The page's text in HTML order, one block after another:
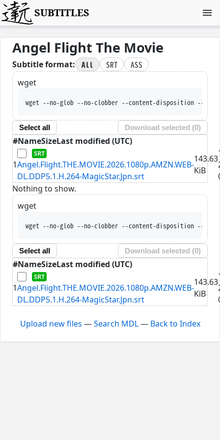
SUBTITLES
Angel Flight The Movie
Subtitle format: All SRT
ASS
wget
wget --no-glob --no-clobber --content-disposition --trust-
Select all Download selected (0)
#NameSizeLast modified (UTC)
1Angel.Flight.THE.MOVIE.2026.1080p.AMZN.WEB-
DL.DDP5.1.H.264-MagicStar.Jpn.srt
143.63
KiB
Nothing to show.
wget
wget --no-glob --no-clobber --content-disposition --trust-
Select all Download selected (0)
#NameSizeLast modified (UTC)
1Angel.Flight.THE.MOVIE.2026.1080p.AMZN.WEB-
DL.DDP5.1.H.264-MagicStar.Jpn.srt
143.63
KiB
Upload new files —Search MDL— Back to Index